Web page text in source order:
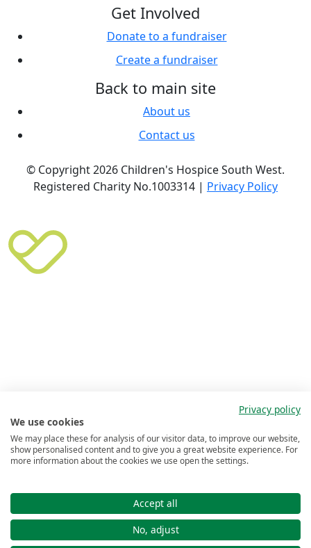
Get Involved
Donate to a fundraiser
Create a fundraiser
Back to main site
About us
Contact us
© Copyright 2026 Children's Hospice South West.
Registered Charity No.1003314 | Privacy Policy
Privacy policy
We use cookies
We may place these for analysis of our visitor data, to improve our website,
show personalised content and to give you a great website experience. For
more information about the cookies we use open the settings.
Accept all
No, adjust